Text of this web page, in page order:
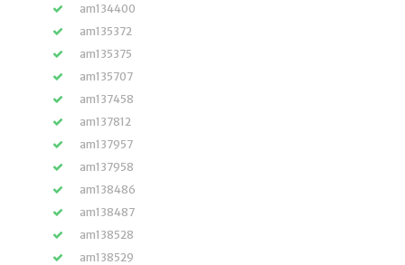
am134400
am135372
am135375
am135707
am137458
am137812
am137957
am137958
am138486
am138487
am138528
am138529